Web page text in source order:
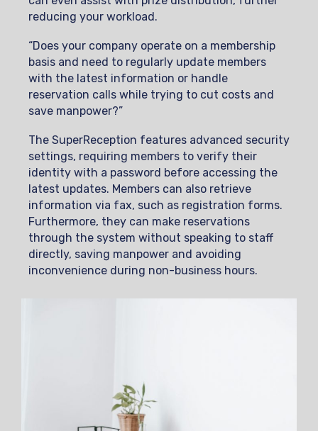
reducing your workload.
“Does your company operate on a membership
basis and need to regularly update members
with the latest information or handle
reservation calls while trying to cut costs and
save manpower?”
The SuperReception features advanced security
settings, requiring members to verify their
identity with a password before accessing the
latest updates. Members can also retrieve
information via fax, such as registration forms.
Furthermore, they can make reservations
through the system without speaking to staff
directly, saving manpower and avoiding
inconvenience during non-business hours.